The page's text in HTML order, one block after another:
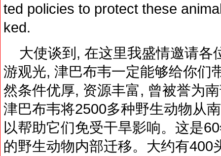
ted policies to protect these
ked.
大使谈到, 在这里我盛情邀请各
游观光, 津巴布韦一定能够给你们
然条件优厚, 资源丰富, 曾被誉为
津巴布韦将2500多种野生动物从
以帮助它们免受干旱影响。这是
的野生动物内部迁移。大约有400